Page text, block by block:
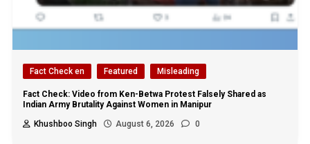
Fact Check en Featured Misleading
Fact Check: Video from Ken-Betwa Protest Falsely Shared as
Indian Army Brutality Against Women in Manipur
Khushboo Singh
August 6, 2026 0